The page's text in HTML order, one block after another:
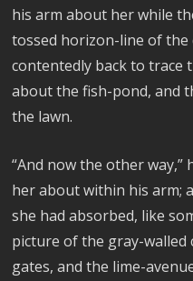
his arm about her while
tossed horizon-line of
contentedly back to trace
about the fish-pond, and
the lawn.
“And now the other
her about within his arm;
she had absorbed, like
picture of the gray-
gates, and the lime-